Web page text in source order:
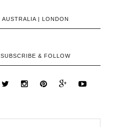
AUSTRALIA | LONDON
SUBSCRIBE & FOLLOW